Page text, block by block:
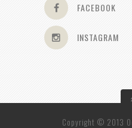
FACEBOOK
INSTAGRAM
Copyright © 2013